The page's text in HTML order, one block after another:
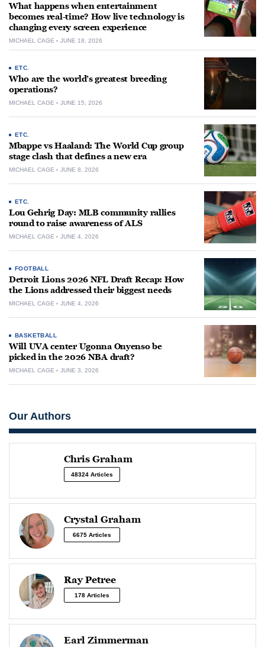
What happens when entertainment
becomes real-time? How live technology is
changing every screen experience
MICHAEL CAGE JUNE 18, 2026
ETC.
Who are the world’s greatest breeding
operations?
MICHAEL CAGE JUNE 15, 2026
ETC.
Mbappe vs Haaland: The World Cup group
stage clash that defines a new era
MICHAEL CAGE JUNE 8, 2026
ETC.
Lou Gehrig Day: MLB community rallies
round to raise awareness of ALS
MICHAEL CAGE JUNE 4, 2026
FOOTBALL
Detroit Lions 2026 NFL Draft Recap: How
the Lions addressed their biggest needs
MICHAEL CAGE JUNE 4, 2026
BASKETBALL
Will UVA center Ugonna Onyenso be
picked in the 2026 NBA draft?
MICHAEL CAGE JUNE 3, 2026
Our Authors
Chris Graham
48324 Articles
Crystal Graham
6675 Articles
Ray Petree
178 Articles
Earl Zimmerman